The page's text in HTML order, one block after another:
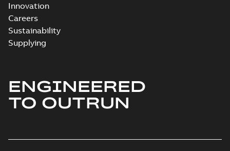
Innovation
Careers
Sustainability
Supplying
ENGINEERED
TO OUTRUN